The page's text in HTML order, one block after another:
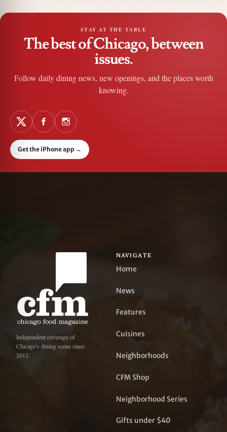
STAY AT THE TABLE
The best of Chicago, between
issues.
Follow daily dining news, new openings, and the places worth
knowing.
Get the iPhone app →
Independent coverage of
Chicago's dining scene since
2012.
NAVIGATE
Home
News
Features
Cuisines
Neighborhoods
CFM Shop
Neighborhood Series
Gifts under $40